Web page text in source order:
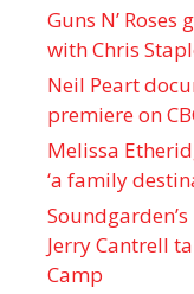
Guns N’ Roses
with Chris
Neil Peart
premiere on
Melissa
‘a family
Jerry Cantrell
Camp